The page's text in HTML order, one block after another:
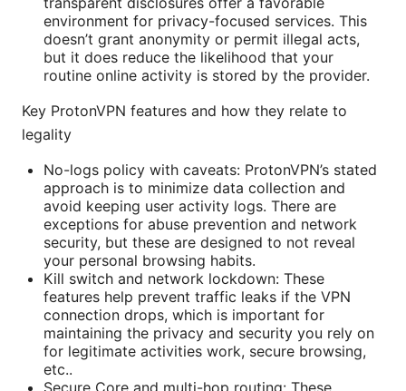
environment for privacy-focused services. This
doesn’t grant anonymity or permit illegal acts,
but it does reduce the likelihood that your
routine online activity is stored by the provider.
Key ProtonVPN features and how they relate to
legality
No-logs policy with caveats: ProtonVPN’s stated
approach is to minimize data collection and
avoid keeping user activity logs. There are
exceptions for abuse prevention and network
security, but these are designed to not reveal
your personal browsing habits.
Kill switch and network lockdown: These
features help prevent traffic leaks if the VPN
connection drops, which is important for
maintaining the privacy and security you rely on
for legitimate activities work, secure browsing,
etc..
Secure Core and multi-hop routing: These